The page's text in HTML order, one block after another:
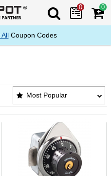
Search Mega
0 0
AllCoupon Codes
Most Popular